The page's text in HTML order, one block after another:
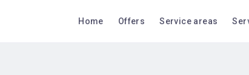
Home Offers Service areas